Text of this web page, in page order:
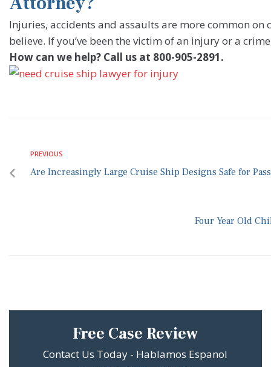
Injuries, accidents and assaults are more common
believe. If you’ve been the victim of an injury or a
How can we help? Call us at 800-905-2891.
PREVIOUS
Are Increasingly Large Cruise Ship Designs Safe for
Four Year Old
Free Case Review
Contact Us Today - Hablamos Espanol